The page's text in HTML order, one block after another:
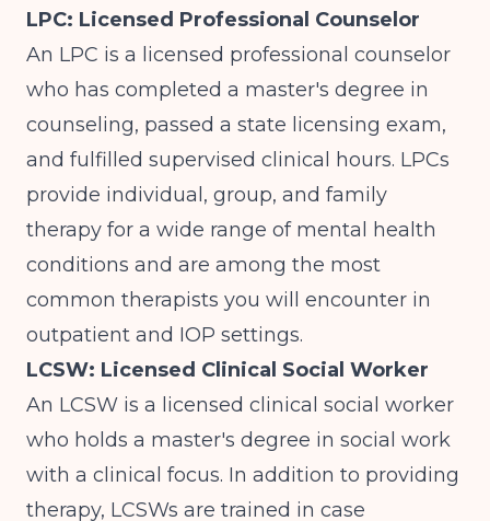
LPC: Licensed Professional Counselor
An LPC is a licensed professional counselor
who has completed a master's degree in
counseling, passed a state licensing exam,
and fulfilled supervised clinical hours. LPCs
provide individual, group, and family
therapy for a wide range of mental health
conditions and are among the most
common therapists you will encounter in
outpatient and IOP settings.
LCSW: Licensed Clinical Social Worker
An LCSW is a licensed clinical social worker
who holds a master's degree in social work
with a clinical focus. In addition to providing
therapy, LCSWs are trained in case